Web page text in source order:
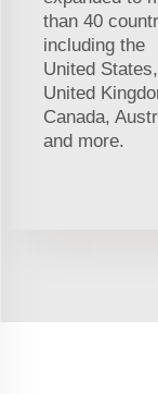
than 40
including the
United States,
United
Canada,
and more.